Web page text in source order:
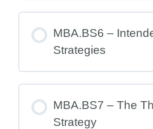
MBA.BS6 –
Strategies
MBA.BS7 – The
Strategy